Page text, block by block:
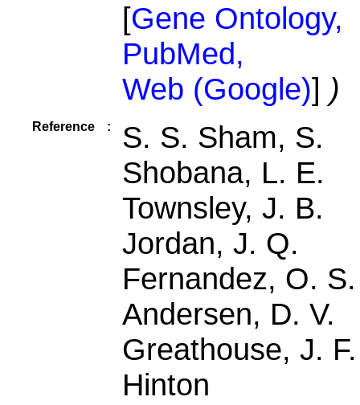
[Gene Ontology,
PubMed,
Web (Google)] )
Reference :
S. S. Sham, S.
Shobana, L. E.
Townsley, J. B.
Jordan, J. Q.
Fernandez, O. S.
Andersen, D. V.
Greathouse, J. F.
Hinton